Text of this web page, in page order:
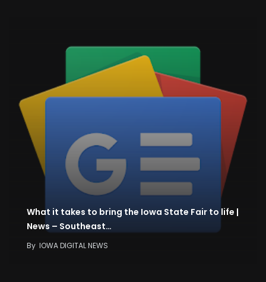
What it takes to bring the Iowa State Fair to life |
News – Southeast…
By IOWA DIGITAL NEWS